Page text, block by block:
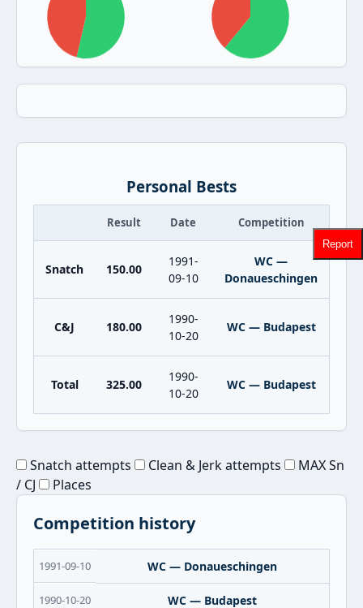
Personal Bests
Result Date Competition
Snatch 150.00
1991-
09-10
WC —
Donaueschingen
C&J 180.00
1990-
10-20
WC — Budapest
Total 325.00
1990-
10-20
WC — Budapest
Snatch attempts Clean & Jerk attempts
MAX Sn
/ CJ
Places
Competition history
1991-09-10 WC — Donaueschingen
1990-10-20 WC — Budapest
Report